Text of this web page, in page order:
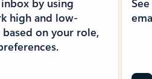
high and low-
on your role,